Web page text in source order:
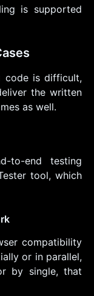
is supported
code is difficult,
the written
as well.
to-end testing
tool, which
compatibility
or in parallel,
by single, that